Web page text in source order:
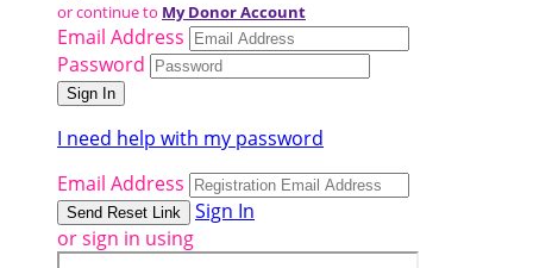
or continue to My Donor Account
Email Address
Password
I need help with my password
Email Address
Sign In
or sign in using